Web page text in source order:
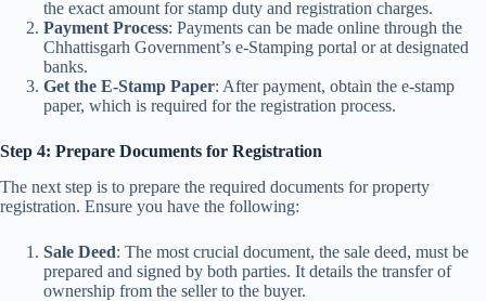
the exact amount for stamp duty and registration charges.
Payment Process: Payments can be made online through the
Chhattisgarh Government’s e-Stamping portal or at designated
banks.
Get the E-Stamp Paper: After payment, obtain the e-stamp
paper, which is required for the registration process.
Step 4: Prepare Documents for Registration
The next step is to prepare the required documents for property
registration. Ensure you have the following:
Sale Deed: The most crucial document, the sale deed, must be
prepared and signed by both parties. It details the transfer of
ownership from the seller to the buyer.